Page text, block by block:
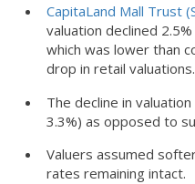
CapitaLand Mall Trust
valuation declined
which was lower than
drop in retail valuations.
The decline in
3.3%) as opposed to
Valuers assumed
rates remaining intact.